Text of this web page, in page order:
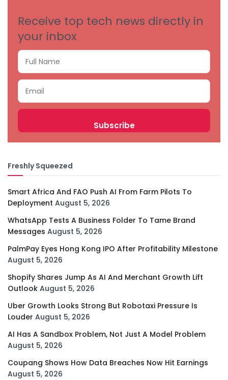
Receive top tech news directly in
your inbox
Freshly Squeezed
Smart Africa And FAO Push AI From Farm Pilots To
Deployment August 5, 2026
WhatsApp Tests A Business Folder To Tame Brand
Messages August 5, 2026
PalmPay Eyes Hong Kong IPO After Profitability Milestone
August 5, 2026
Shopify Shares Jump As AI And Merchant Growth Lift
Outlook August 5, 2026
Uber Growth Looks Strong But Robotaxi Pressure Is
Louder August 5, 2026
AI Has A Sandbox Problem, Not Just A Model Problem
August 5, 2026
Coupang Shows How Data Breaches Now Hit Earnings
August 5, 2026